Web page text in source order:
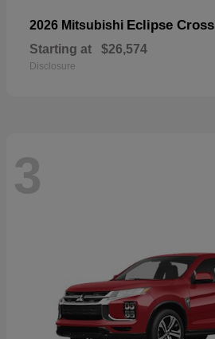
2026 Mitsubishi Eclipse Cross
Starting at $26,574
Disclosure
3